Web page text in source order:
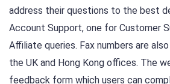
address their questions to the best
Account Support, one for Customer
Affiliate queries. Fax numbers are
the UK and Hong Kong offices. The
feedback form which users can